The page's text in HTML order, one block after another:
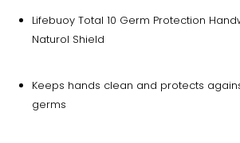
Lifebuoy Total 10 Germ Protection
Naturol Shield
Keeps hands clean and protects
germs